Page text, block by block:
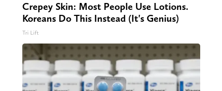
Crepey Skin: Most People Use Lotions.
Koreans Do This Instead (It's Genius)
Tri Lift